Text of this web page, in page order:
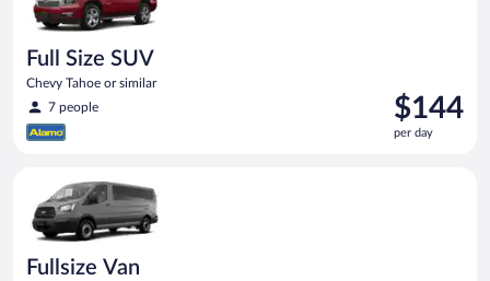
Full Size SUV
Chevy Tahoe or similar
7 people
Price
is
$144
$144
per day
Fullsize Van